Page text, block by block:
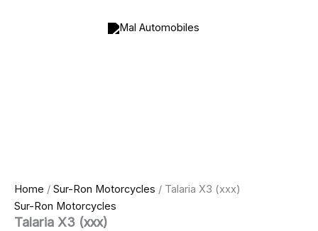
Home / Sur-Ron Motorcycles / Talaria X3 (xxx)
Sur-Ron Motorcycles
Talaria X3 (xxx)